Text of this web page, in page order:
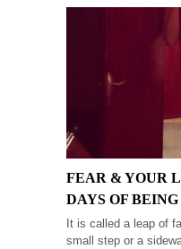
FEAR & YOUR
DAYS OF
It is called a leap of
small step or a